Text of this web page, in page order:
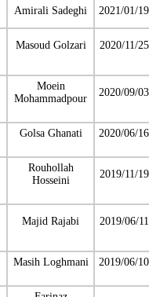
Amirali Sadeghi 2021/01/19
Masoud Golzari 2020/11/25
Moein
Mohammadpour
2020/09/03
Golsa Ghanati 2020/06/16
Rouhollah
Hosseini
2019/11/19
Majid Rajabi 2019/06/11
Masih Loghmani 2019/06/10